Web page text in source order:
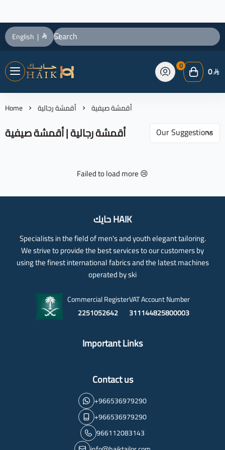
English |
حايك HAIK
0 0
Home أقمشة رجالية أقمشة صيفية
أقمشة رجالية | أقمشة صيفية
Failed to load more 😢
حايك HAIK
Specialists in the field of men's and youth elegant tailoring.
We strive to provide the best services to our customers by
using the finest international fabrics and the latest machines
operated by ski
Commercial Register
2251052642
VAT Account Number
311144825800003
Important Links
Contact us
+966536979290
+966536979290
966112083143